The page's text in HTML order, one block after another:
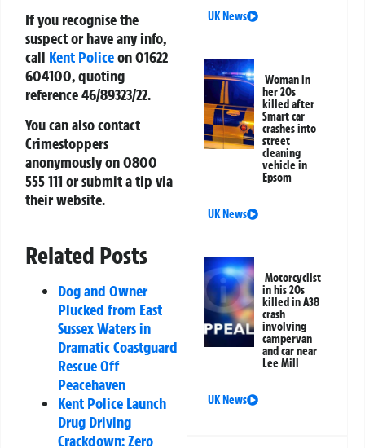
If you recognise the
suspect or have any info,
call Kent Policeon01622
604100, quoting
reference46/89323/22.
You can also contact
Crimestoppers
anonymously on0800
555 111 or submit a tip via
their website.
Related Posts
Dog and Owner
Plucked from East
Sussex Waters in
Dramatic Coastguard
Rescue Off
Peacehaven
Kent Police Launch
Drug Driving
Crackdown: Zero
UK News
Woman in
her 20s
killed after
Smart car
crashes into
street
cleaning
vehicle in
Epsom
UK News
Motorcyclist
in his 20s
killed in A38
crash
involving
campervan
and car near
Lee Mill
UK News